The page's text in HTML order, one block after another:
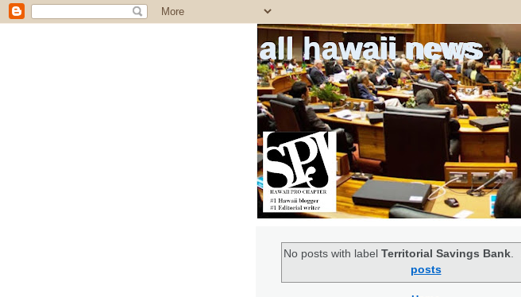
all hawaii news
No posts with labelTerritorial Savings Bank.
posts